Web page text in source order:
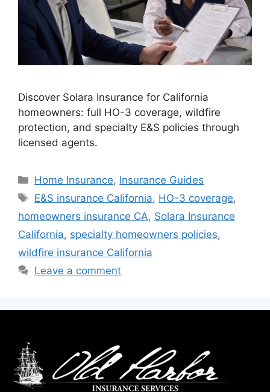
Discover Solara Insurance for California
homeowners: full HO-3 coverage, wildfire
protection, and specialty E&S policies through
licensed agents.
Home Insurance, Insurance Guides
E&S insurance California, HO-3 coverage,
homeowners insurance CA, Solara Insurance
California, specialty homeowners policies,
wildfire insurance California
Leave a comment